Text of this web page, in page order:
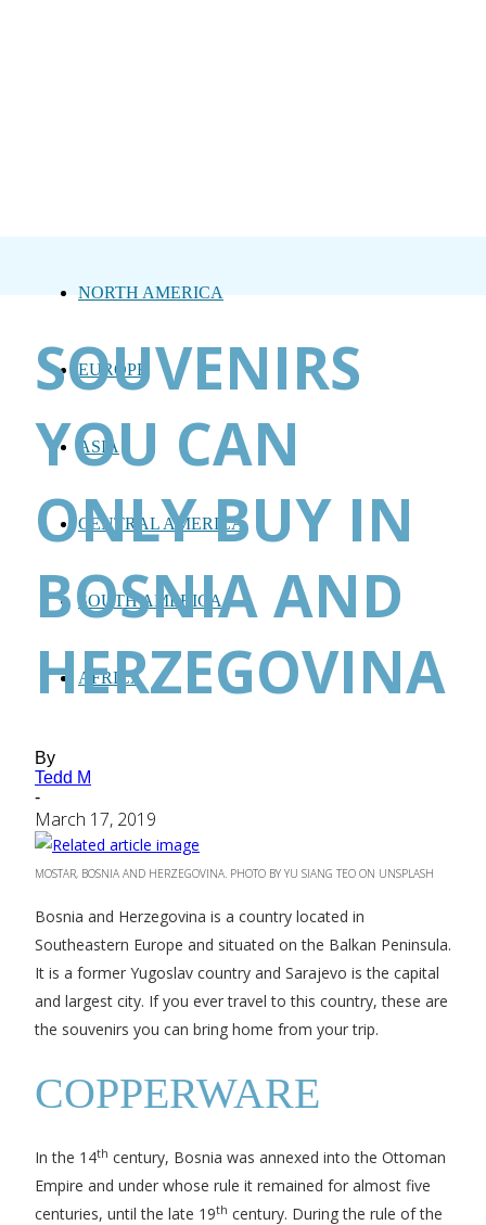
NORTH AMERICA
EUROPE
ASIA
CENTRAL AMERICA
SOUTH AMERICA
AFRICA
SOUVENIRS
YOU CAN
ONLY BUY IN
BOSNIA AND
HERZEGOVINA
By
Tedd M
-
March 17, 2019
MOSTAR, BOSNIA AND HERZEGOVINA. PHOTO BY YU SIANG TEO ON UNSPLASH
Bosnia and Herzegovina is a country located in
Southeastern Europe and situated on the Balkan Peninsula.
It is a former Yugoslav country and Sarajevo is the capital
and largest city. If you ever travel to this country, these are
the souvenirs you can bring home from your trip.
COPPERWARE
In the 14th century, Bosnia was annexed into the Ottoman
Empire and under whose rule it remained for almost five
centuries, until the late 19th century. During the rule of the